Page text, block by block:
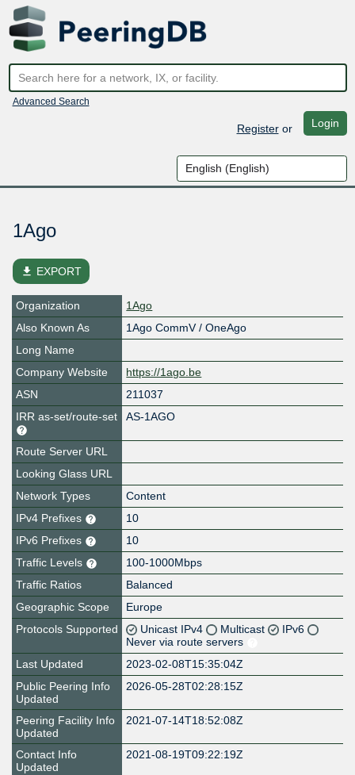
Advanced Search
Registeror Login
1Ago
file_download EXPORT
Organization
1Ago
Also Known As
1Ago CommV / OneAgo
Long Name
Company Website
https://1ago.be
ASN
211037
IRR as-set/route-set
AS-1AGO
Route Server URL
Looking Glass URL
Network Types
Content
IPv4 Prefixes
10
IPv6 Prefixes
10
Traffic Levels
100-1000Mbps
Traffic Ratios
Balanced
Geographic Scope
Europe
Protocols Supported
Unicast IPv4 Multicast
IPv6
Never via route servers
Last Updated
2023-02-08T15:35:04Z
Public Peering Info
Updated
2026-05-28T02:28:15Z
Peering Facility Info
Updated
2021-07-14T18:52:08Z
Contact Info
Updated
2021-08-19T09:22:19Z